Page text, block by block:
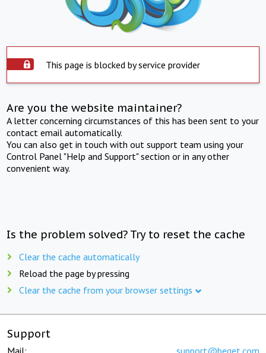
This page is blocked by service provider
Are you the website maintainer?
A letter concerning circumstances of this has been sent to your
contact email automatically.
You can also get in touch with out support team using your
Control Panel "Help and Support" section or in any other
convenient way.
Is the problem solved? Try to reset the cache
Clear the cache automatically
Reload the page by pressing
Clear the cache from your browser settings
Support
Mail: support@beget.com